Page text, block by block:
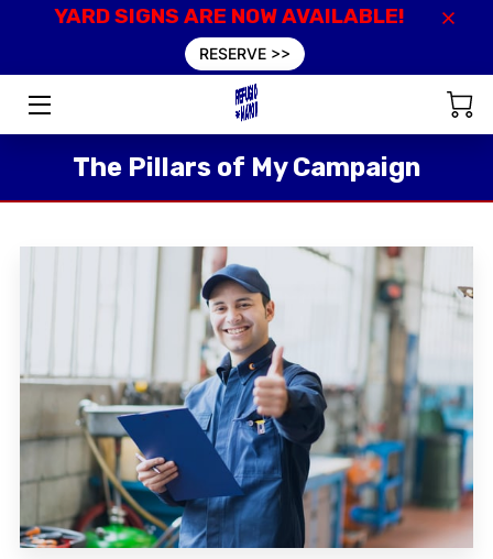
YARD SIGNS ARE NOW AVAILABLE!
RESERVE >>
VALUES
The Pillars of My Campaign